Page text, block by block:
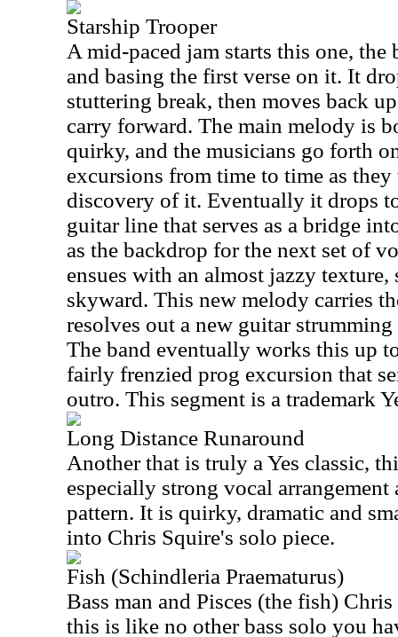
Starship Trooper
A mid-paced jam starts this one,
and basing the first verse on it. It
stuttering break, then moves back
carry forward. The main melody is
quirky, and the musicians go forth
excursions from time to time as
discovery of it. Eventually it drops
guitar line that serves as a bridge
as the backdrop for the next set of
ensues with an almost jazzy texture,
skyward. This new melody carries
resolves out a new guitar strumming
The band eventually works this up
fairly frenzied prog excursion that
outro. This segment is a trademark
Long Distance Runaround
Another that is truly a Yes classic,
especially strong vocal
pattern. It is quirky, dramatic and
into Chris Squire's solo piece.
Fish (Schindleria Praematurus)
Bass man and Pisces (the fish)
this is like no other bass solo you